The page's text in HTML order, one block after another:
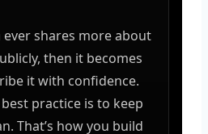
ever shares more about
then it becomes
it with confidence.
practice is to keep
That’s how you build